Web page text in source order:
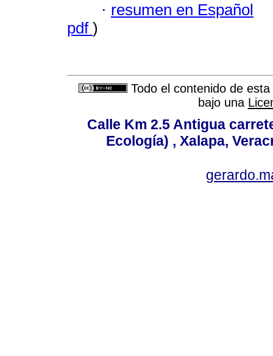
· resumen en Español
pdf )
Todo el contenido de
bajo una
Calle Km 2.5 Antigua
Ecología) , Xalapa,